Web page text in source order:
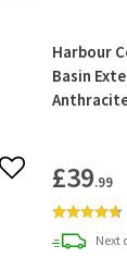
Add to wishlist
Harbour
Basin
£39.99
Next